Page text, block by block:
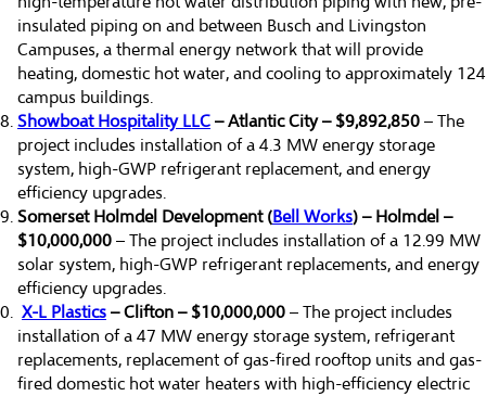
insulated piping on and between Busch and Livingston
Campuses, a thermal energy network that will provide
heating, domestic hot water, and cooling to approximately 124
campus buildings.
Showboat Hospitality LLC – Atlantic City – $9,892,850 – The
project includes installation of a 4.3 MW energy storage
system, high-GWP refrigerant replacement, and energy
efficiency upgrades.
Somerset Holmdel Development (Bell Works) – Holmdel –
$10,000,000 – The project includes installation of a 12.99 MW
solar system, high-GWP refrigerant replacements, and energy
efficiency upgrades.
X-L Plastics – Clifton – $10,000,000 – The project includes
installation of a 47 MW energy storage system, refrigerant
replacements, replacement of gas-fired rooftop units and gas-
fired domestic hot water heaters with high-efficiency electric